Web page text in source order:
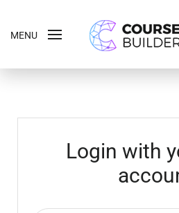
MENU
Login with